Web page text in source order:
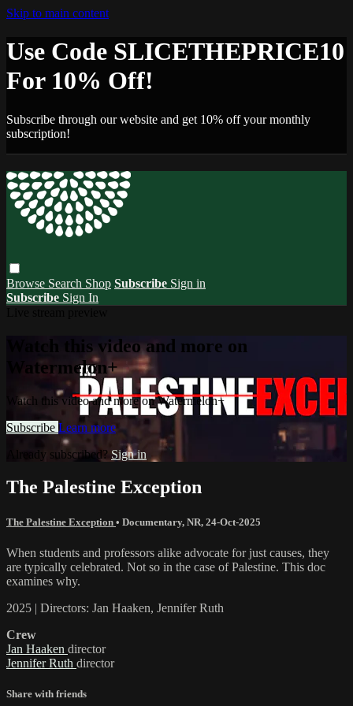
Skip to main content
Use Code SLICETHEPRICE10
For 10% Off!
Subscribe through our website and get 10% off your monthly
subscription!
Browse Search Shop Subscribe Sign in
Subscribe Sign In
Watch this video and more on
Watermelon+
Watch this video and more on Watermelon+
Subscribe Learn more
Already subscribed? Sign in
The Palestine Exception
The Palestine Exception • Documentary, NR, 24-Oct-2025
When students and professors alike advocate for just causes, they
are typically celebrated. Not so in the case of Palestine. This doc
examines why.
2025 | Directors: Jan Haaken, Jennifer Ruth
Crew
Jan Haaken director
Jennifer Ruth director
Share with friends